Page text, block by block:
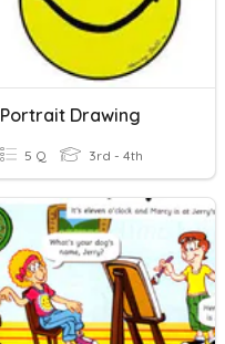
Portrait Drawing
5 Q 3rd - 4th